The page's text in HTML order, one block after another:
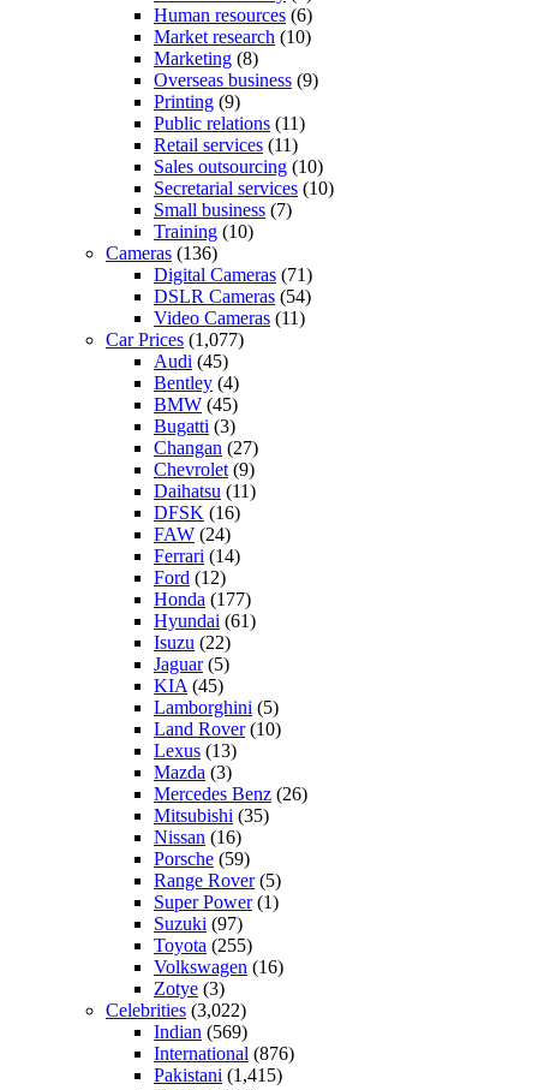
Human resources (6)
Market research (10)
Marketing (8)
Overseas business (9)
Printing (9)
Public relations (11)
Retail services (11)
Sales outsourcing (10)
Secretarial services (10)
Small business (7)
Training (10)
Cameras (136)
Digital Cameras (71)
DSLR Cameras (54)
Video Cameras (11)
Car Prices (1,077)
Audi (45)
Bentley (4)
BMW (45)
Bugatti (3)
Changan (27)
Chevrolet (9)
Daihatsu (11)
DFSK (16)
FAW (24)
Ferrari (14)
Ford (12)
Honda (177)
Hyundai (61)
Isuzu (22)
Jaguar(5)
KIA (45)
Lamborghini (5)
Land Rover(10)
Lexus (13)
Mazda (3)
Mercedes Benz (26)
Mitsubishi (35)
Nissan (16)
Porsche (59)
Range Rover(5)
Super Power(1)
Suzuki (97)
Toyota (255)
Volkswagen (16)
Zotye (3)
Celebrities (3,022)
Indian (569)
International (876)
Pakistani (1,415)